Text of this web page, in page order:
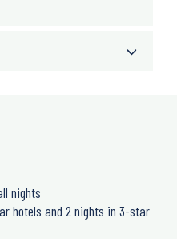
nights
hotels and 2 nights in 3-star